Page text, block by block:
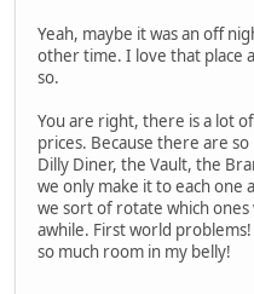
Yeah, maybe it was an off
other time. I love that place
so.
You are right, there is a lot
prices. Because there are
Dilly Diner, the Vault, the
we only make it to each one
we sort of rotate which
awhile. First world
so much room in my belly!